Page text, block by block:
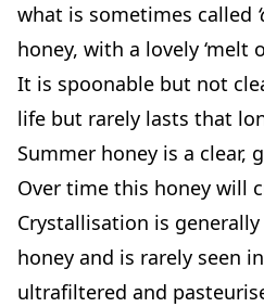
what is sometimes called
honey, with a lovely ‘melt
It is spoonable but not
life but rarely lasts that
Summer honey is a clear,
Over time this honey will
Crystallisation is
honey and is rarely seen
ultrafiltered and